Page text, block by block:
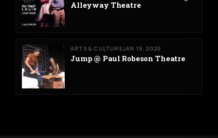
Alleyway Theatre
ARTS & CULTUREJAN 19, 2020
Jump @ Paul Robeson Theatre